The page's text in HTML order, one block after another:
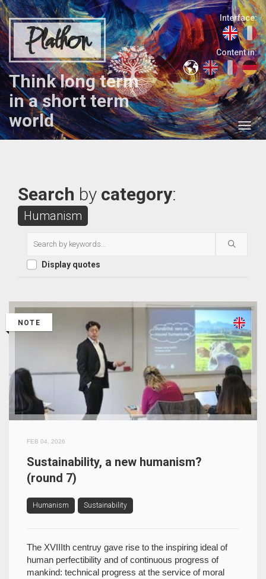
Plathon
Think long term
in a short term
world
Interface:
Content in:
Search by category:
Humanism
Display quotes
NOTE
FEB 04, 2026
Sustainability, a new humanism?
(round 7)
Humanism Sustainability
The XVIIIth centruy gave rise to the inspiring ideal of
human perfectibility and of continuous progress of
mankind: technical progress at the service of moral